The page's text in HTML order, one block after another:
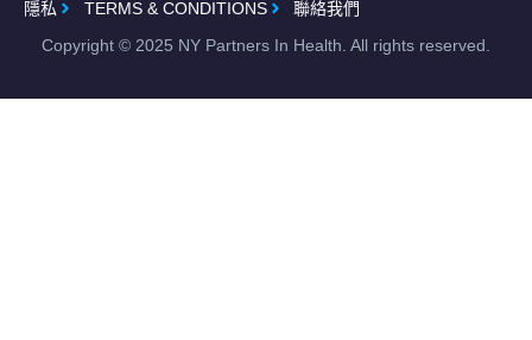
隱私 TERMS & CONDITIONS
聯絡我們
Copyright © 2025 NY Partners In Health. All rights reserved.